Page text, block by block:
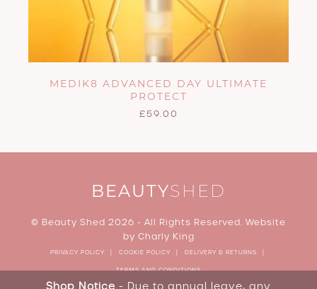
MEDIK8 ADVANCED DAY ULTIMATE
PROTECT
£59.00
BEAUTYSHED
© Beauty Shed 2026 - All Rights Reserved. Website
by Charly King
PRIVACY POLICY COOKIE POLICY DELIVERY & RETURNS
TERMS AND CONDITIONS
Shop Notice - Due to annual leave, any